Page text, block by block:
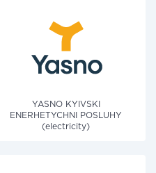
YASNO KYIVSKI
ENERHETYCHNI POSLUHY
(electricity)